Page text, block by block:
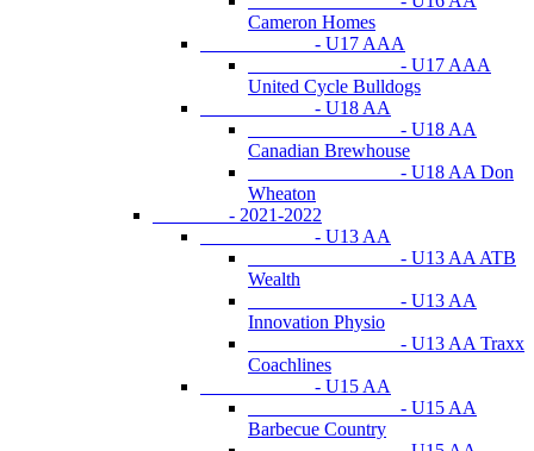
Cameron Homes
- U17 AAA
- U17 AAA
United Cycle Bulldogs
- U18 AA
- U18 AA
Canadian Brewhouse
- U18 AA Don
Wheaton
- 2021-2022
- U13 AA
- U13 AA ATB
Wealth
- U13 AA
Innovation Physio
- U13 AA Traxx
Coachlines
- U15 AA
- U15 AA
Barbecue Country